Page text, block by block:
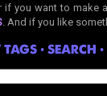
if you want to make
. And if you like
• SEARCH